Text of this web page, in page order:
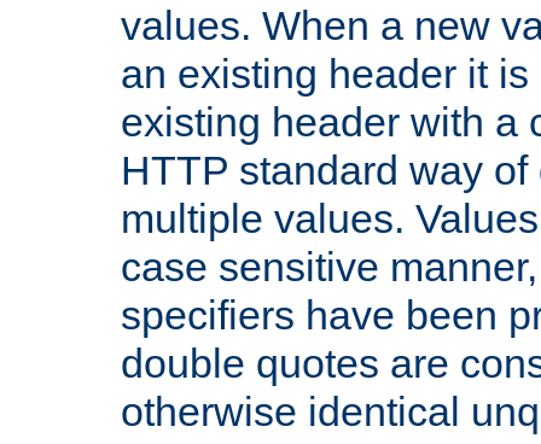
values. When a new
an existing header it
existing header with a
HTTP standard way
multiple values.
case sensitive
specifiers have been
double quotes are
otherwise identical